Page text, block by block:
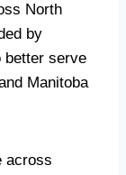
North
by
better serve
Manitoba
across